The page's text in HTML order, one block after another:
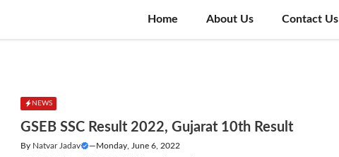
Home About Us Contact Us
NEWS
GSEB SSC Result 2022, Gujarat 10th Result
By Natvar Jadav —Monday, June 6, 2022